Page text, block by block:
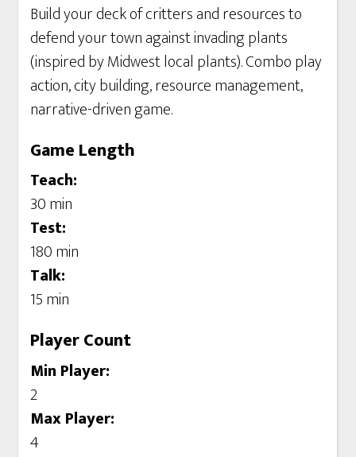
Build your deck of critters and resources to
defend your town against invading plants
(inspired by Midwest local plants). Combo play
action, city building, resource management,
narrative-driven game.
Game Length
Teach:
30 min
Test:
180 min
Talk:
15 min
Player Count
Min Player:
2
Max Player:
4